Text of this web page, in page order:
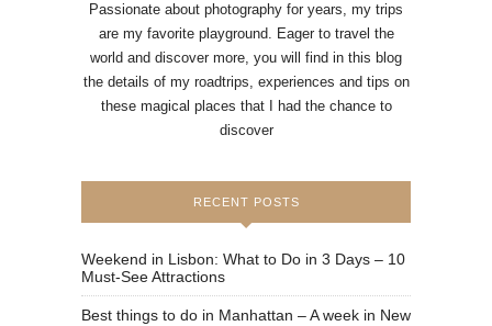
Passionate about photography for years, my trips
are my favorite playground. Eager to travel the
world and discover more, you will find in this blog
the details of my roadtrips, experiences and tips on
these magical places that I had the chance to
discover
RECENT POSTS
Weekend in Lisbon: What to Do in 3 Days – 10
Must-See Attractions
Best things to do in Manhattan – A week in New